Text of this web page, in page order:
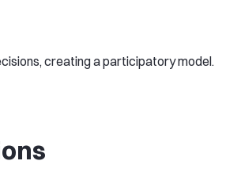
creating a participatory model.